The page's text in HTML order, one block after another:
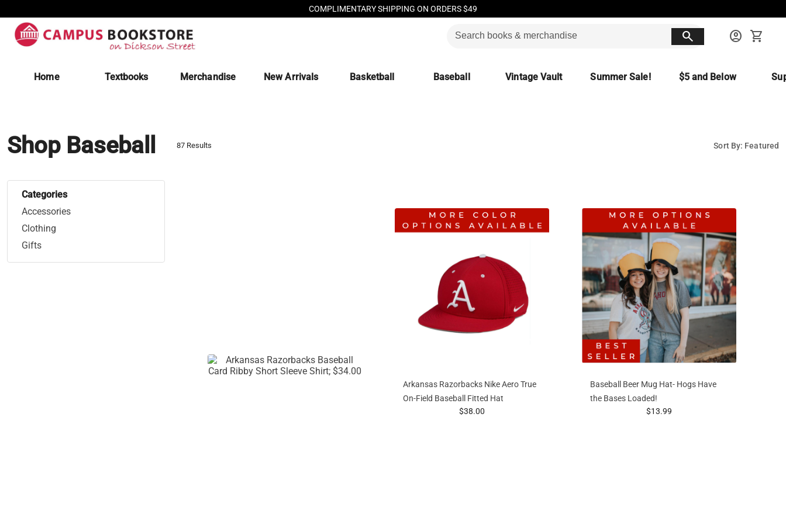
COMPLIMENTARY SHIPPING ON ORDERS $49
search account_circle shopping_cart
Home Textbooks Merchandise New Arrivals Basketball Baseball Vintage Vault Summer Sale! $5 and Below
Shop Baseball 87 Results Sort By: Featured
Categories
Accessories
Clothing
Gifts
Arkansas Razorbacks Nike Aero True
On-Field Baseball Fitted Hat
prices starting at
$38.00
Baseball Beer Mug Hat- Hogs Have
the Bases Loaded!
prices starting at
$13.99